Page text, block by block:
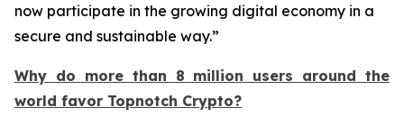
now participate in the growing digital economy in a
secure and sustainable way.”
Why do more than 8 million users around the
world favor Topnotch Crypto?